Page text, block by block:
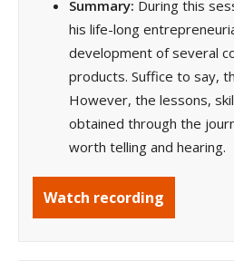
Summary: During this
his life-long
development of several
products. Suffice to say,
However, the lessons,
obtained through the
worth telling and hearing.
Watch recording